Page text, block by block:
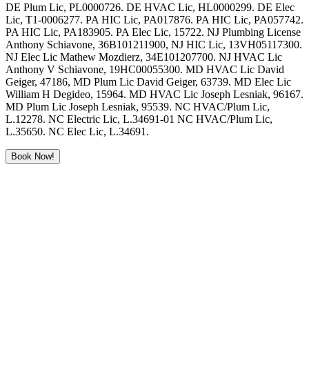
DE Plum Lic, PL0000726. DE HVAC Lic, HL0000299. DE Elec
Lic, T1-0006277. PA HIC Lic, PA017876. PA HIC Lic, PA057742.
PA HIC Lic, PA183905. PA Elec Lic, 15722. NJ Plumbing License
Anthony Schiavone, 36B101211900, NJ HIC Lic, 13VH05117300.
NJ Elec Lic Mathew Mozdierz, 34E101207700. NJ HVAC Lic
Anthony V Schiavone, 19HC00055300. MD HVAC Lic David
Geiger, 47186, MD Plum Lic David Geiger, 63739. MD Elec Lic
William H Degideo, 15964. MD HVAC Lic Joseph Lesniak, 96167.
MD Plum Lic Joseph Lesniak, 95539. NC HVAC/Plum Lic,
L.12278. NC Electric Lic, L.34691-01 NC HVAC/Plum Lic,
L.35650. NC Elec Lic, L.34691.
Book Now!